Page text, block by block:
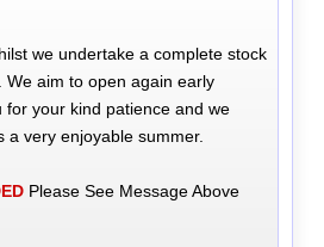
we undertake a complete stock
We aim to open again early
for your kind patience and we
a very enjoyable summer.
Please See Message Above